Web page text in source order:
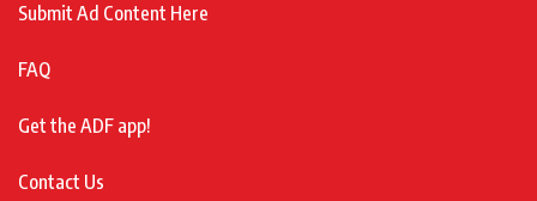
Submit Ad Content Here
FAQ
Get the ADF app!
Contact Us